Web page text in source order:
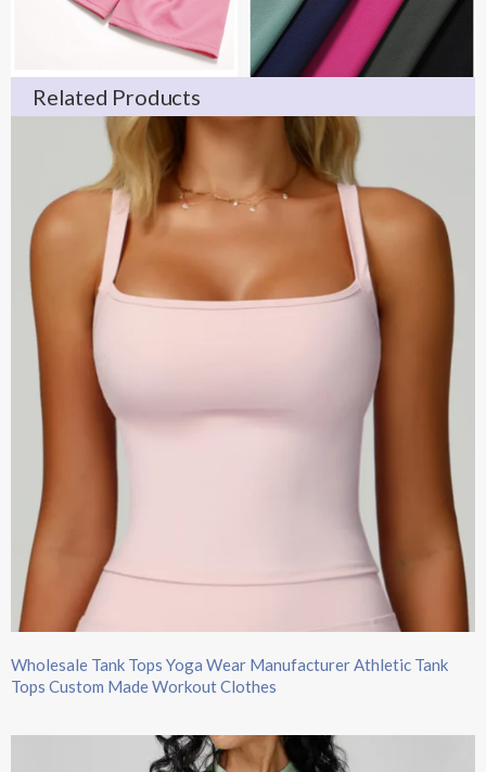
Related Products
Wholesale Tank Tops​ Yoga Wear Manufacturer Athletic Tank
Tops Custom Made Workout Clothes